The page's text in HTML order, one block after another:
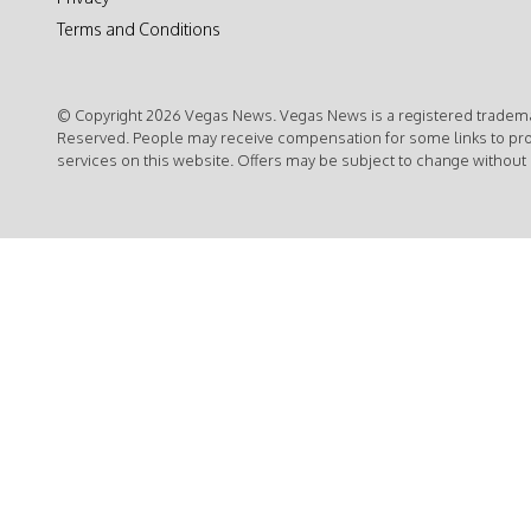
Terms and Conditions
© Copyright 2026 Vegas News. Vegas News is a registered
Reserved. People may receive compensation for some links to
services on this website. Offers may be subject to change without